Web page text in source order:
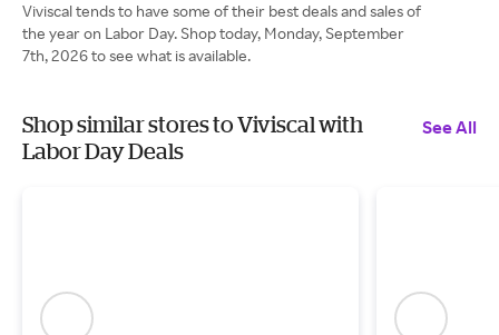
Viviscal tends to have some of their best deals and sales of
the year on Labor Day. Shop today, Monday, September
7th, 2026 to see what is available.
Shop similar stores to Viviscal with
Labor Day Deals
See All